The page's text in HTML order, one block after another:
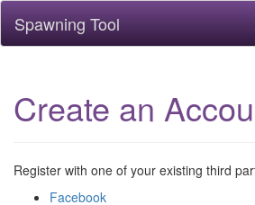
Spawning Tool
Create an
Register with one of your existing third
Facebook